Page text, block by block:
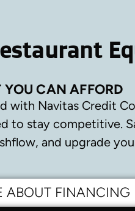
CAN AFFORD
with Navitas Credit
to stay competitive.
and upgrade
ABOUT FINANCING